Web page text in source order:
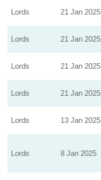
Lords 21 Jan 2025
Lords 21 Jan 2025
Lords 21 Jan 2025
Lords 21 Jan 2025
Lords 13 Jan 2025
Lords 8 Jan 2025